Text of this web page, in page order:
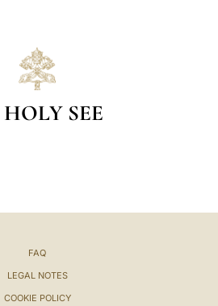
HOLY SEE
FAQ
LEGAL NOTES
COOKIE POLICY